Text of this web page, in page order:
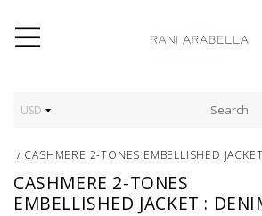
USD
/ CASHMERE 2-TONES EMBELLISHED
CASHMERE 2-TONES
EMBELLISHED JACKET :